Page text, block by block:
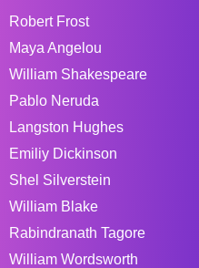
Robert Frost
Maya Angelou
William Shakespeare
Pablo Neruda
Langston Hughes
Emiliy Dickinson
Shel Silverstein
William Blake
Rabindranath Tagore
William Wordsworth